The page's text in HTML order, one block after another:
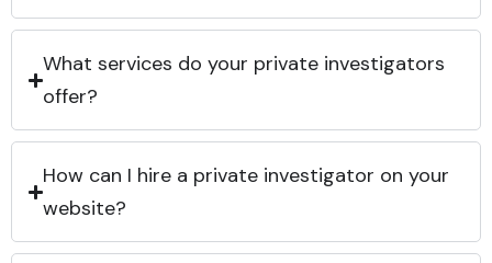
What services do your private investigators
offer?
How can I hire a private investigator on your
website?